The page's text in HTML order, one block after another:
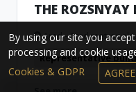
THE ROZSNYAY
Arad - Arad
Representative
By using our site you
processing and cookie
Cookies & GDPR